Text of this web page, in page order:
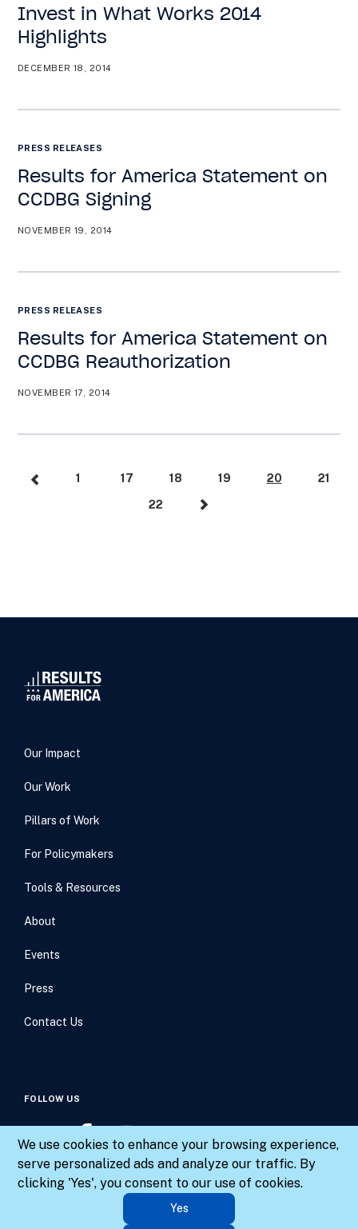
Invest in What Works 2014
Highlights
DECEMBER 18, 2014
PRESS RELEASES
Results for America Statement on
CCDBG Signing
NOVEMBER 19, 2014
PRESS RELEASES
Results for America Statement on
CCDBG Reauthorization
NOVEMBER 17, 2014
1 17 18 19 20 21
22
Our Impact
Our Work
Pillars of Work
For Policymakers
Tools & Resources
About
Events
Press
Contact Us
FOLLOW US
© 2026 Results for America. All rights reserved.
We use cookies to enhance your browsing experience,
serve personalized ads and analyze our traffic. By
clicking 'Yes', you consent to our use of cookies.
Yes